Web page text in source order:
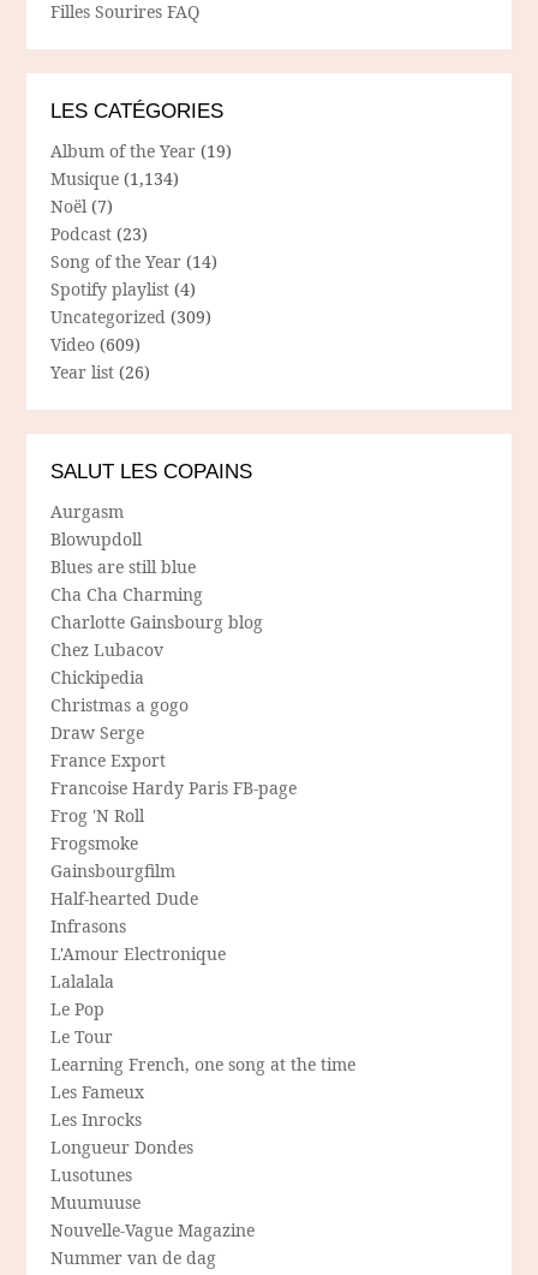
Filles Sourires FAQ
LES CATÉGORIES
Album of the Year (19)
Musique (1,134)
Noël (7)
Podcast (23)
Song of the Year (14)
Spotify playlist (4)
Uncategorized (309)
Video (609)
Year list (26)
SALUT LES COPAINS
Aurgasm
Blowupdoll
Blues are still blue
Cha Cha Charming
Charlotte Gainsbourg blog
Chez Lubacov
Chickipedia
Christmas a gogo
Draw Serge
France Export
Francoise Hardy Paris FB-page
Frog 'N Roll
Frogsmoke
Gainsbourgfilm
Half-hearted Dude
Infrasons
L'Amour Electronique
Lalalala
Le Pop
Le Tour
Learning French, one song at the time
Les Fameux
Les Inrocks
Longueur Dondes
Lusotunes
Muumuuse
Nouvelle-Vague Magazine
Nummer van de dag